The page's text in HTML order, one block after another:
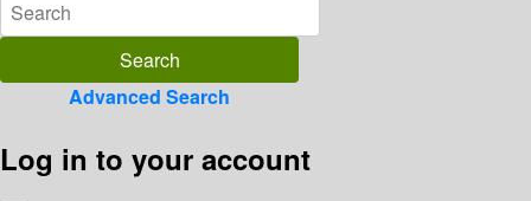
Advanced Search
Log in to your account